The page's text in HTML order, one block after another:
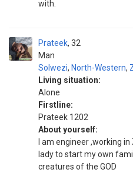
with.
Prateek
Man
32
Solwezi, North-Western,
Living situation:
Alone
Firstline:
Prateek 1202
About yourself:
I am engineer ,working
lady to start my own
creatures of the GOD